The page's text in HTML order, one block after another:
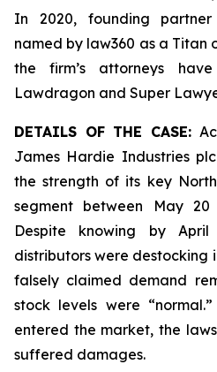
In 2020, founding
named by law360 as a Titan
the firm’s attorneys
Lawdragon and Super
DETAILS OF THE CASE:
James Hardie Industries
the strength of its key
segment between May
Despite knowing by
distributors were destocking
falsely claimed demand
stock levels were
entered the market, the
suffered damages.